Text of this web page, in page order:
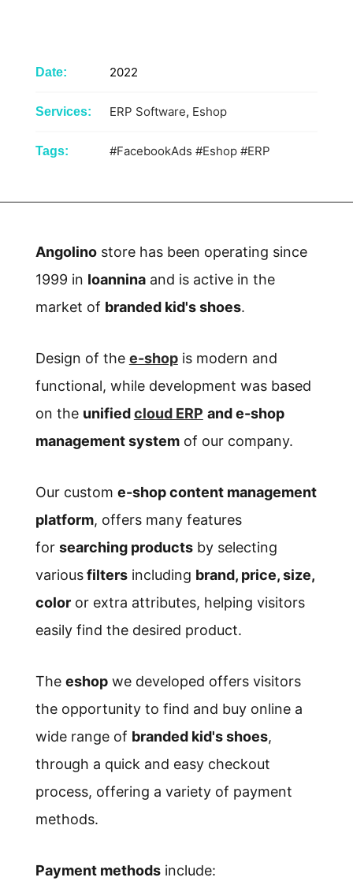
Angolinostore has been operating since
1999 in Ioanninaand is active in the
market of branded kid's shoes.
Design of the e-shopis modern and
functional, while development was based
on the unified cloud ERP and e-shop
management system of our company.
Our custom e-shop content management
platform, offers many features
for searching productsby selecting
variousfiltersincluding brand, price, size,
coloror extra attributes, helping visitors
easily find the desired product.
The eshopwe developed offers visitors
the opportunity to find and buy online a
wide range of branded kid's shoes,
through a quick and easy checkout
process, offering a variety of payment
methods.
Payment methodsinclude:
Date: 2022
Services: ERP Software, Eshop
Tags: #FacebookAds #Eshop #ERP